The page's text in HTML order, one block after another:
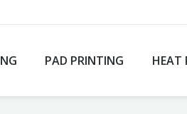
PAD PRINTING HEAT